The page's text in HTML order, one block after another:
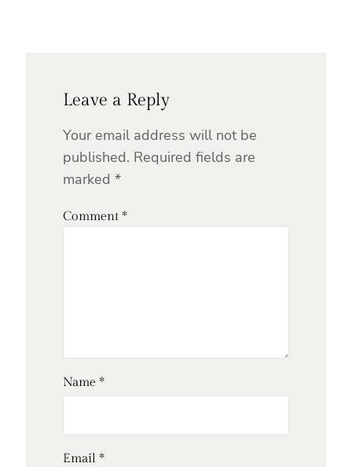
Leave a Reply
Your email address will not be
published. Required fields are
marked *
Comment *
Name *
Email *